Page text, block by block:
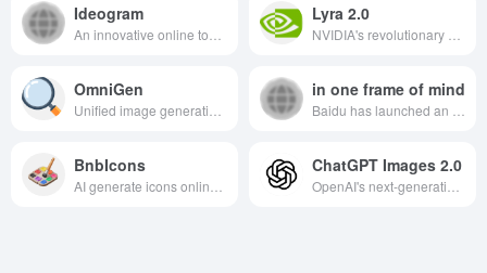
Ideogram Lyra 2.0
OmniGen in one frame of mind
BnbIcons ChatGPT Images 2.0